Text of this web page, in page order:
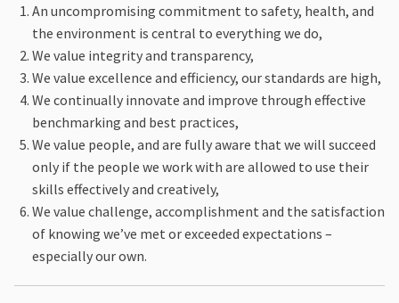
An uncompromising commitment to safety, health, and
the environment is central to everything we do,
We value integrity and transparency,
We value excellence and efficiency, our standards are high,
We continually innovate and improve through effective
benchmarking and best practices,
We value people, and are fully aware that we will succeed
only if the people we work with are allowed to use their
skills effectively and creatively,
We value challenge, accomplishment and the satisfaction
of knowing we’ve met or exceeded expectations –
especially our own.